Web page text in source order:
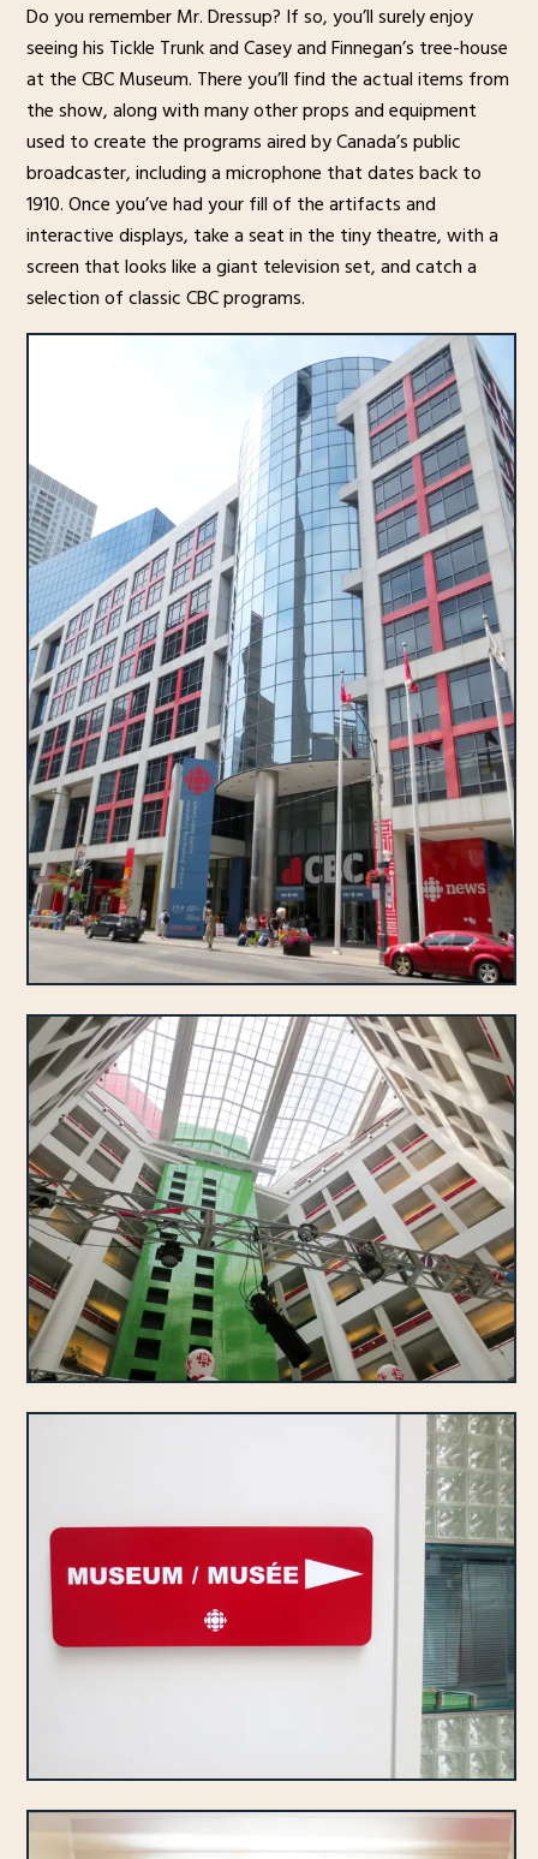
Do you remember Mr. Dressup? If so, you’ll surely enjoy
seeing his Tickle Trunk and Casey and Finnegan’s tree-house
at the CBC Museum. There you’ll find the actual items from
the show, along with many other props and equipment
used to create the programs aired by Canada’s public
broadcaster, including a microphone that dates back to
1910. Once you’ve had your fill of the artifacts and
interactive displays, take a seat in the tiny theatre, with a
screen that looks like a giant television set, and catch a
selection of classic CBC programs.